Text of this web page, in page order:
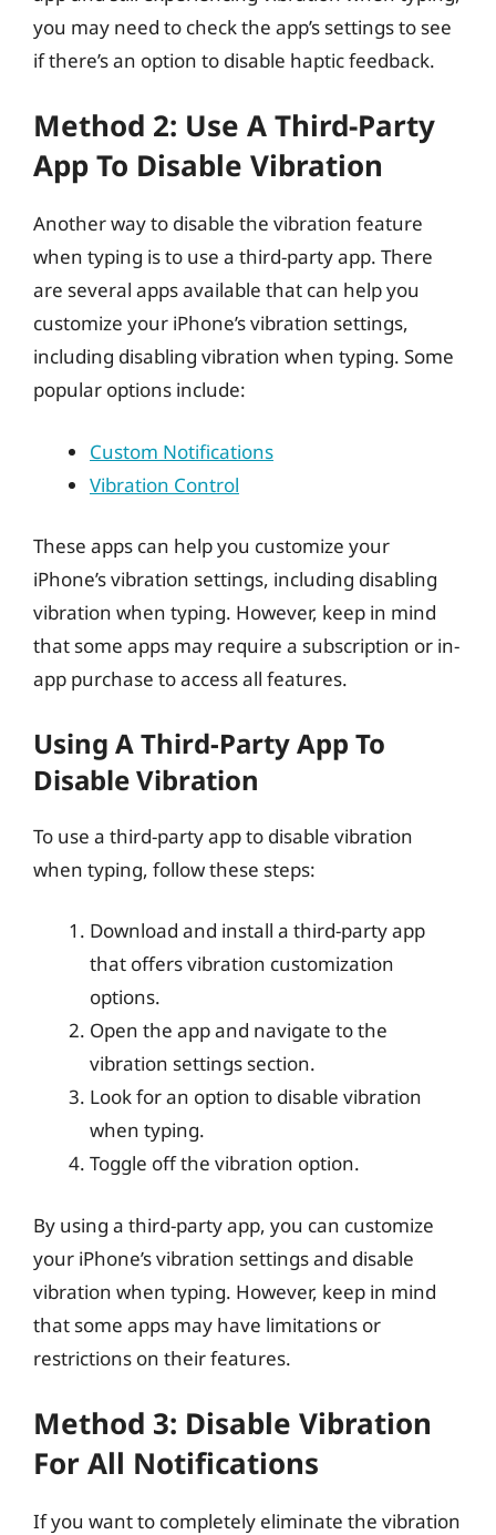
you may need to check the app’s settings to see
if there’s an option to disable haptic feedback.
Method 2: Use A Third-Party
App To Disable Vibration
Another way to disable the vibration feature
when typing is to use a third-party app. There
are several apps available that can help you
customize your iPhone’s vibration settings,
including disabling vibration when typing. Some
popular options include:
Custom Notifications
Vibration Control
These apps can help you customize your
iPhone’s vibration settings, including disabling
vibration when typing. However, keep in mind
that some apps may require a subscription or in-
app purchase to access all features.
Using A Third-Party App To
Disable Vibration
To use a third-party app to disable vibration
when typing, follow these steps:
Download and install a third-party app
that offers vibration customization
options.
Open the app and navigate to the
vibration settings section.
Look for an option to disable vibration
when typing.
Toggle off the vibration option.
By using a third-party app, you can customize
your iPhone’s vibration settings and disable
vibration when typing. However, keep in mind
that some apps may have limitations or
restrictions on their features.
Method 3: Disable Vibration
For All Notifications
If you want to completely eliminate the vibration